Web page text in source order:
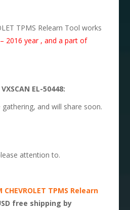
TPMS Relearn Tool works
2016 year , and a part of
EL-50448:
gathering, and will share soon.
attention to.
CHEVROLET TPMS Relearn
free shipping by